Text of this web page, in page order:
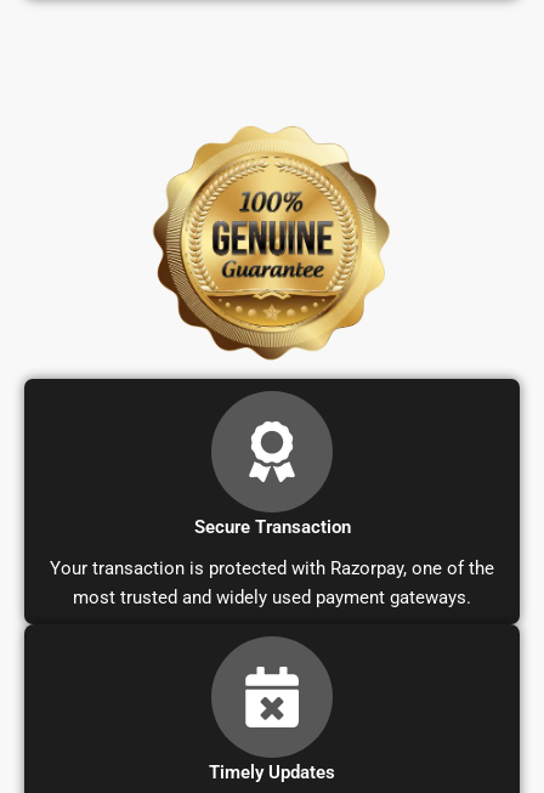
Secure Transaction
Your transaction is protected with Razorpay, one of the
most trusted and widely used payment gateways.
Timely Updates